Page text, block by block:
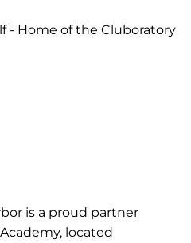
- Home of the Cluboratory
is a proud partner
located